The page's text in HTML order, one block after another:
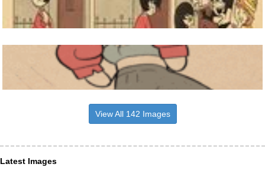
View All 142 Images
Latest Images